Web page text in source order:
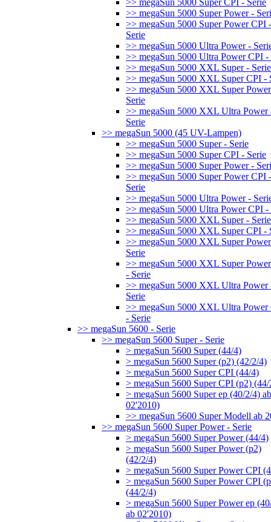
>> megaSun 5000 Super CPI - Serie
>> megaSun 5000 Super Power -
>> megaSun 5000 Super Power CPI -
Serie
>> megaSun 5000 Ultra Power -
>> megaSun 5000 Ultra Power CPI -
>> megaSun 5000 XXL Super - Serie
>> megaSun 5000 XXL Super CPI -
>> megaSun 5000 XXL Super
Serie
>> megaSun 5000 XXL Ultra Power
Serie
>> megaSun 5000 (45 UV-Lampen)
>> megaSun 5000 Super - Serie
>> megaSun 5000 Super CPI - Serie
>> megaSun 5000 Super Power -
>> megaSun 5000 Super Power CPI -
Serie
>> megaSun 5000 Ultra Power -
>> megaSun 5000 Ultra Power CPI -
>> megaSun 5000 XXL Super - Serie
>> megaSun 5000 XXL Super CPI -
>> megaSun 5000 XXL Super
Serie
>> megaSun 5000 XXL Super
- Serie
>> megaSun 5000 XXL Ultra Power
Serie
>> megaSun 5000 XXL Ultra Power
- Serie
>> megaSun 5600 - Serie
>> megaSun 5600 Super - Serie
> megaSun 5600 Super (44/4)
> megaSun 5600 Super (p2) (42/2/4)
> megaSun 5600 Super CPI (44/4)
> megaSun 5600 Super CPI (p2)
> megaSun 5600 Super ep (40/2/4) ab
02'2010)
>> megaSun 5600 Super Modell ab
>> megaSun 5600 Super Power - Serie
> megaSun 5600 Super Power (44/4)
> megaSun 5600 Super Power (p2)
(42/2/4)
> megaSun 5600 Super Power CPI
> megaSun 5600 Super Power CPI
(44/2/4)
> megaSun 5600 Super Power ep
ab 02'2010)